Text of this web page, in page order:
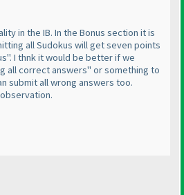
in the IB. In the Bonus section it is
all Sudokus will get seven points
I thnk it would be better if we
all correct answers" or something to
submit all wrong answers too.